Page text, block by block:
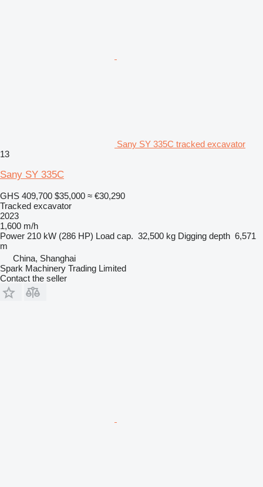
Sany SY 335C tracked excavator
13
Sany SY 335C
GHS 409,700 $35,000 ≈ €30,290
Tracked excavator
2023
1,600 m/h
Power 210 kW (286 HP) Load cap. 32,500 kg Digging depth 6,571
m
China, Shanghai
Spark Machinery Trading Limited
Contact the seller